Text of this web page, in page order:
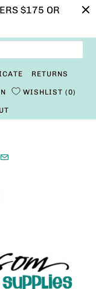
$175 OR
RETURNS
WISHLIST 0